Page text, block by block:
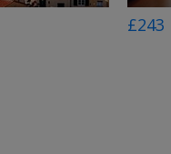
£243